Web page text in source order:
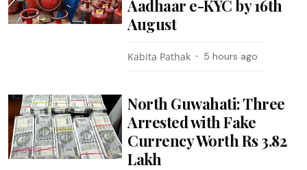
Aadhaar e-KYC by 16th
August
Kabita Pathak 5 hours ago
North Guwahati: Three
Arrested with Fake
Currency Worth Rs 3.82
Lakh